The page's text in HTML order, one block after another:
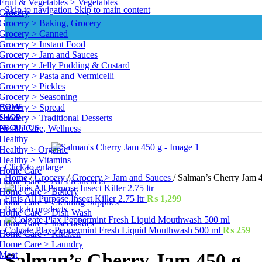
Skip to navigationSkip to main content
> Baking, Grocery
> Canned
> Instant Food
> Jam and Sauces
> Jelly Pudding & Custard
> Pasta and Vermicelli
> Pickles
> Seasoning
> Spread
> Traditional Desserts
Care, Wellness
> Organic
> Vitamins
Care
Care > Air Fresheners
Care > Battery
Care > Cleaning Supplies
Care > Dish Wash
Care > Insecticides
Care > Kitchen
Care > Laundry
US
Click to enlarge
Home/ Grocery/ Grocery > Jam and Sauces / Salman’s Cherry Jam
Finis All Purpose Insect Killer 2.75 ltr₨ 1,299
Back to products
Colgate Plax Peppermint Fresh Liquid Mouthwash 500 ml ₨ 259